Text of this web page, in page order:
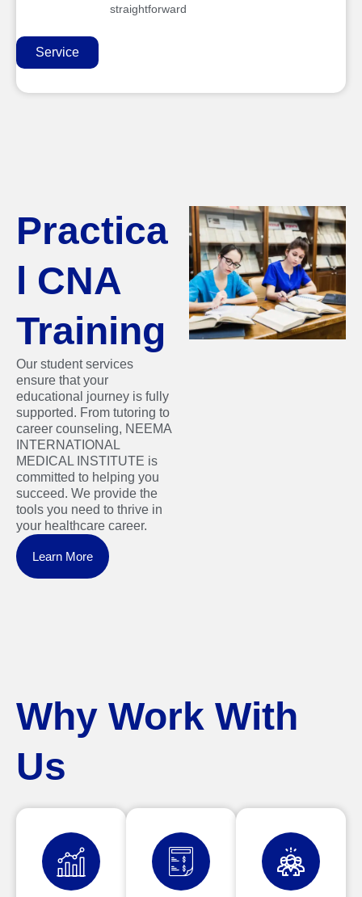
straightforward
Service
Practica
l CNA
Training
Our student services
ensure that your
educational journey is fully
supported. From tutoring to
career counseling, NEEMA
INTERNATIONAL
MEDICAL INSTITUTE is
committed to helping you
succeed. We provide the
tools you need to thrive in
your healthcare career.
Learn More
Why Work With
Us